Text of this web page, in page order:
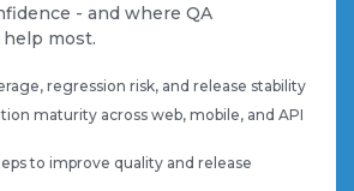
- and where QA
most.
regression risk, and release stability
maturity across web, mobile, and API
to improve quality and release